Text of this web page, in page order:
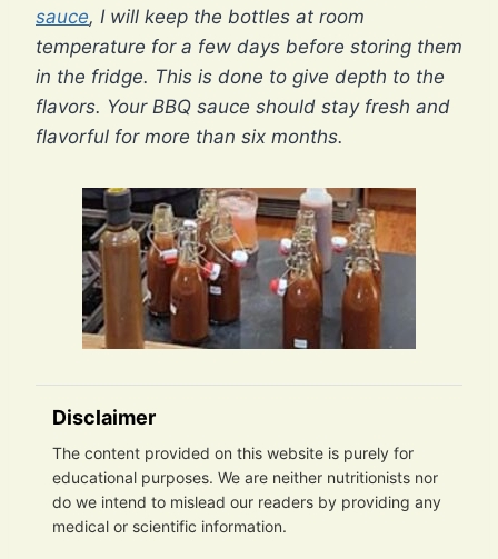
sauce, I will keep the bottles at room
temperature for a few days before storing them
in the fridge. This is done to give depth to the
flavors. Your BBQ sauce should stay fresh and
flavorful for more than six months.
Disclaimer
The content provided on this website is purely for
educational purposes. We are neither nutritionists nor
do we intend to mislead our readers by providing any
medical or scientific information.